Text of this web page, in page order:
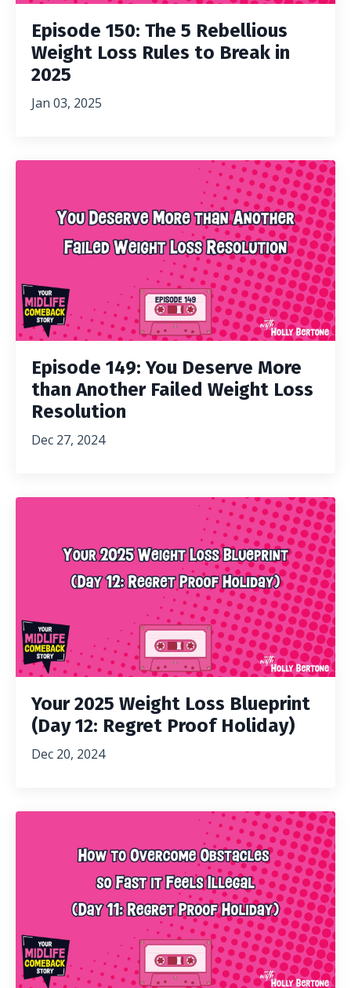
Episode 150: The 5 Rebellious
Weight Loss Rules to Break in
2025
Jan 03, 2025
Episode 149: You Deserve More
than Another Failed Weight Loss
Resolution
Dec 27, 2024
Your 2025 Weight Loss Blueprint
(Day 12: Regret Proof Holiday)
Dec 20, 2024